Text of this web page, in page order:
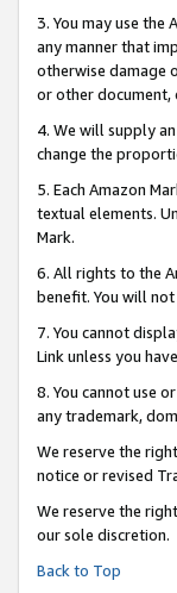
3. You may use
any manner that
otherwise damage
or other document,
4. We will supply
change the
5. Each Amazon
textual elements.
Mark.
6. All rights to the
benefit. You will
7. You cannot
Link unless you
8. You cannot use
any trademark,
We reserve the
notice or revised
We reserve the
our sole discretion.
Back to Top